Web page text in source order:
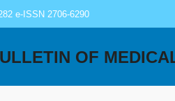
e-ISSN 2706-6290
OF